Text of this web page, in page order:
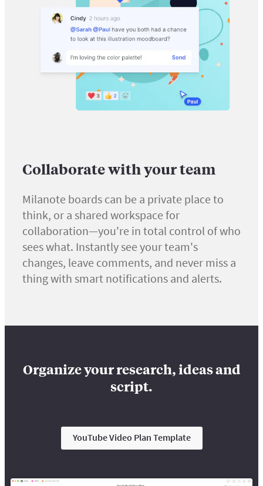
Collaborate with your team
Milanote boards can be a private place to
think, or a shared workspace for
collaboration—you're in total control of who
sees what. Instantly see your team's
changes, leave comments, and never miss a
thing with smart notifications and alerts.
Organize your research, ideas and
script.
YouTube Video Plan Template